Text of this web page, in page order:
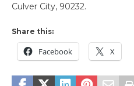
Culver City, 90232.
Share this:
Facebook X